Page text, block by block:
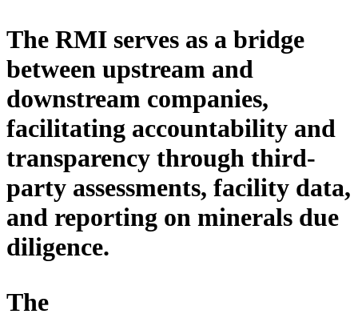
The RMI serves as a bridge
between upstream and
downstream companies,
facilitating accountability and
transparency through third-
party assessments, facility data,
and reporting on minerals due
diligence.
The